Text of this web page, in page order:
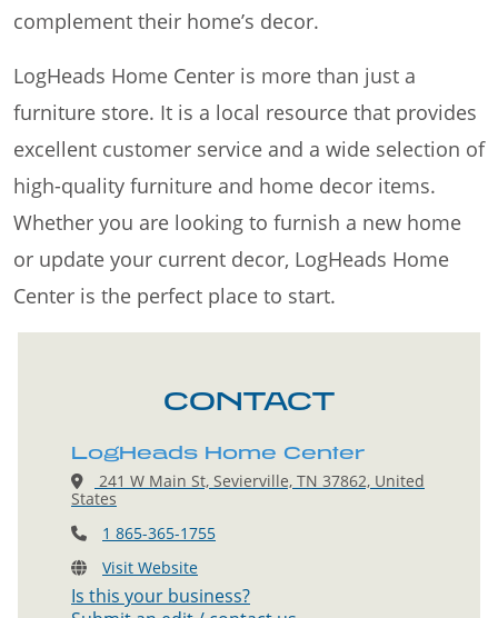
complement their home’s decor.
LogHeads Home Center is more than just a
furniture store. It is a local resource that provides
excellent customer service and a wide selection of
high-quality furniture and home decor items.
Whether you are looking to furnish a new home
or update your current decor, LogHeads Home
Center is the perfect place to start.
CONTACT
LogHeads Home Center
241 W Main St, Sevierville, TN 37862, United
States
1 865-365-1755
Visit Website
Is this your business?